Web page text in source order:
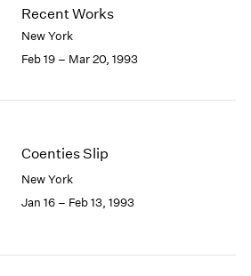
Recent Works
New York
Feb 19 – Mar 20, 1993
Coenties Slip
New York
Jan 16 – Feb 13, 1993